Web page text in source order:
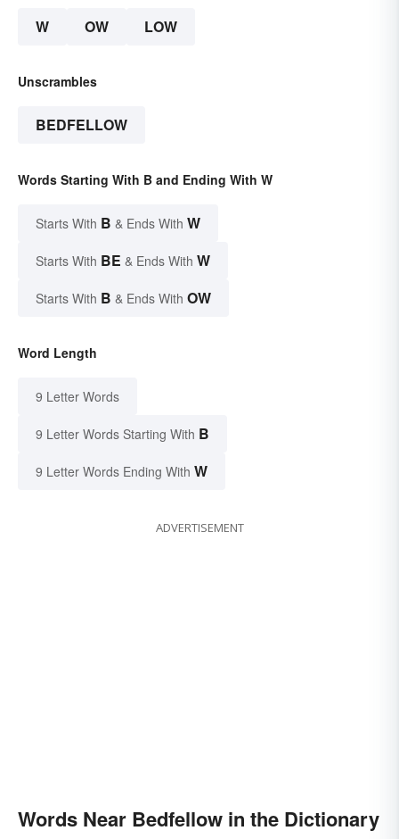
W OW LOW
Unscrambles
BEDFELLOW
Words Starting With B and Ending With W
Starts With B & Ends With W
Starts With BE & Ends With W
Starts With B & Ends With OW
Word Length
9 Letter Words
9 Letter Words Starting With B
9 Letter Words Ending With W
ADVERTISEMENT
Words Near Bedfellow in the Dictionary